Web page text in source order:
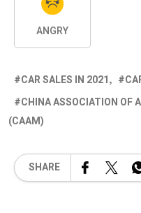
ANGRY
CAR SALES IN 2021
CHINA ASSOCIATION OF
(CAAM)
SHARE